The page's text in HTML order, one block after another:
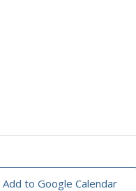
Add to Google Calendar